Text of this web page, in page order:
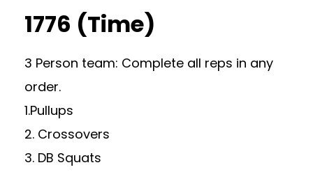
1776 (Time)
3 Person team: Complete all reps in any
order.
1.Pullups
2. Crossovers
3. DB Squats